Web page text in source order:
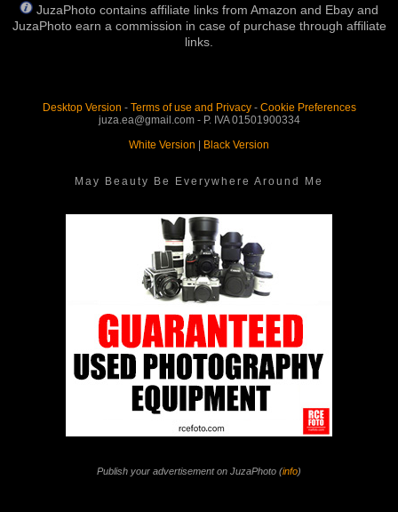
JuzaPhoto contains affiliate links from Amazon and Ebay and
JuzaPhoto earn a commission in case of purchase through affiliate
links.
Desktop Version - Terms of use and Privacy- Cookie Preferences
juza.ea@gmail.com - P. IVA 01501900334
White Version
Black Version
May Beauty Be Everywhere Around Me
Publish your advertisement on JuzaPhoto (info)